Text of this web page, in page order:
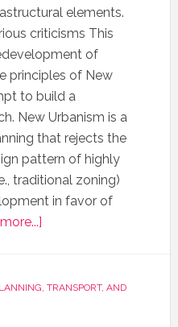
elements.
criticisms This
of
principles of New
to build a
New Urbanism is a
that rejects the
pattern of highly
traditional zoning)
in favor of
TRANSPORT, AND